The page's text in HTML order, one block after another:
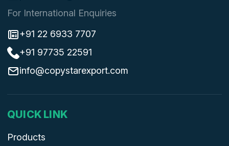
For International Enquiries
+91 22 6933 7707
+91 97735 22591
info@copystarexport.com
QUICK LINK
Products